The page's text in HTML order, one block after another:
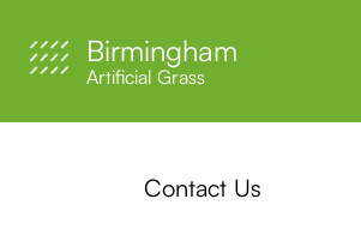
Birmingham
Artificial Grass
Contact Us